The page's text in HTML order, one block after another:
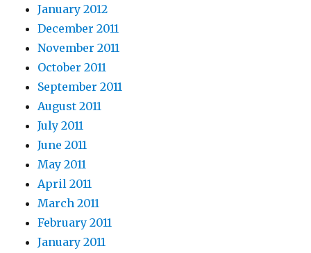
January 2012
December 2011
November 2011
October 2011
September 2011
August 2011
July 2011
June 2011
May 2011
April 2011
March 2011
February 2011
January 2011